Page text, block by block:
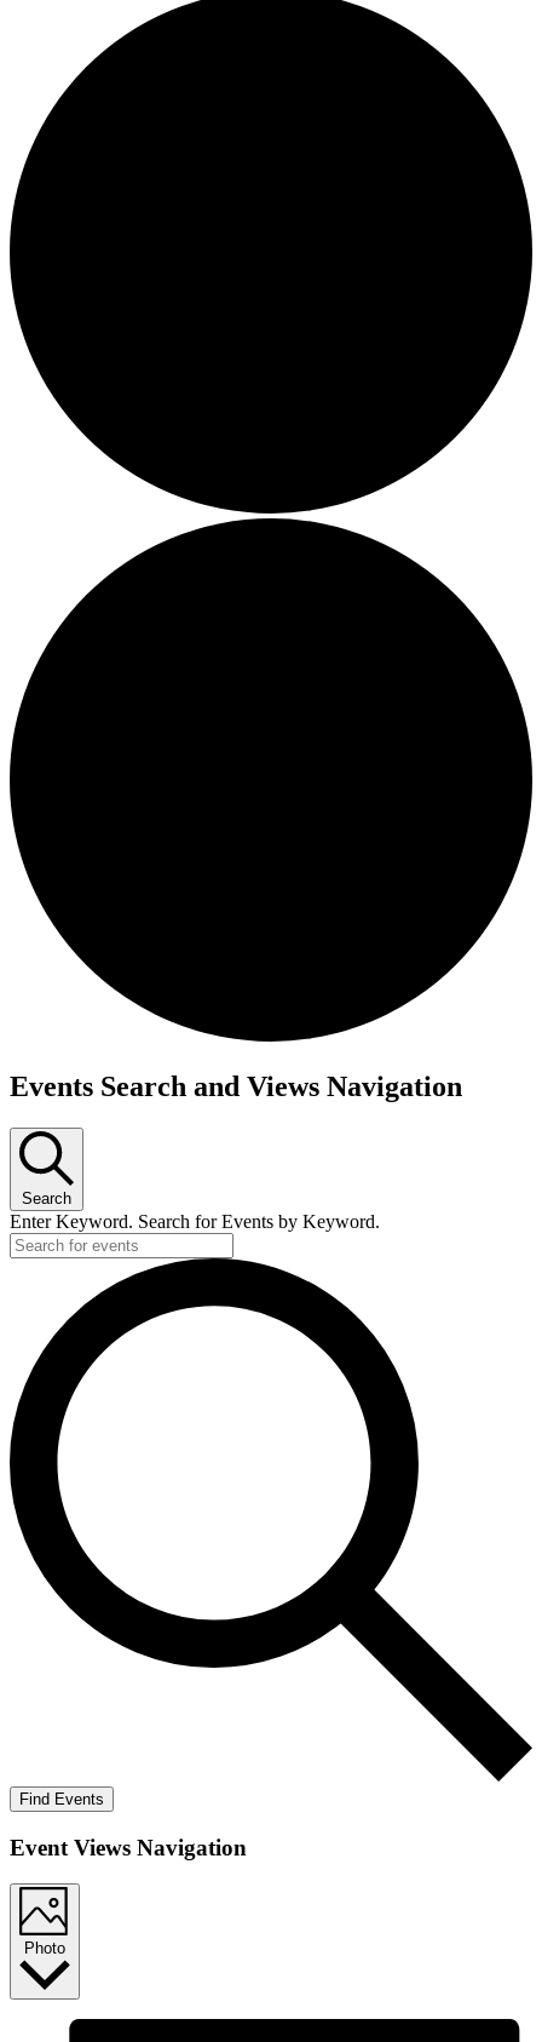
Events
Events Search and Views Navigation
Search
Enter Keyword. Search for Events by Keyword.
Find Events
Event Views Navigation
Photo